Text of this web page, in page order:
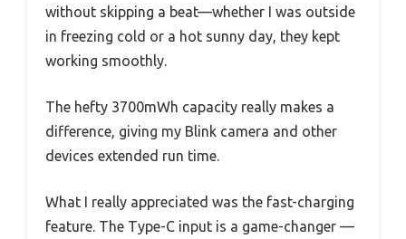
without skipping a beat—whether I was outside
in freezing cold or a hot sunny day, they kept
working smoothly.
The hefty 3700mWh capacity really makes a
difference, giving my Blink camera and other
devices extended run time.
What I really appreciated was the fast-charging
feature. The Type-C input is a game-changer —